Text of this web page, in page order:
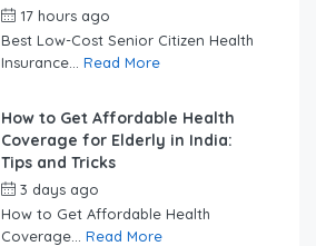
17 hours ago
Best Low-Cost Senior Citizen Health
Insurance... Read More
How to Get Affordable Health
Coverage for Elderly in India:
Tips and Tricks
3 days ago
How to Get Affordable Health
Coverage... Read More